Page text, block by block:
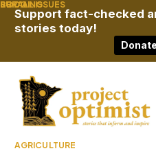
Support fact-checked
stories today!
AGRICULTURE
RURAL
BRIDGING
SOCIAL ISSUES